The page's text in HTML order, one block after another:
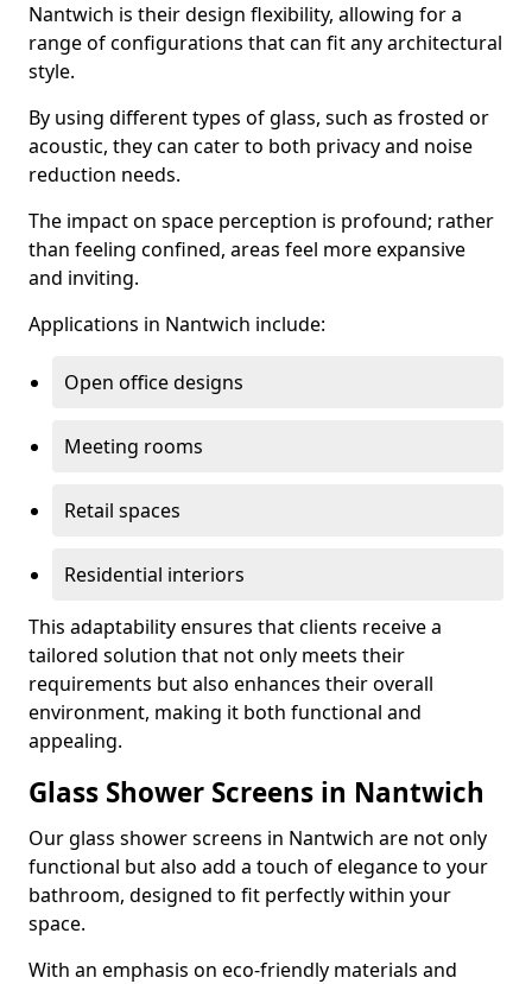
Nantwich is their design flexibility, allowing for a
range of configurations that can fit any architectural
style.
By using different types of glass, such as frosted or
acoustic, they can cater to both privacy and noise
reduction needs.
The impact on space perception is profound; rather
than feeling confined, areas feel more expansive
and inviting.
Applications in Nantwich include:
Open office designs
Meeting rooms
Retail spaces
Residential interiors
This adaptability ensures that clients receive a
tailored solution that not only meets their
requirements but also enhances their overall
environment, making it both functional and
appealing.
Glass Shower Screens in Nantwich
Our glass shower screens in Nantwich are not only
functional but also add a touch of elegance to your
bathroom, designed to fit perfectly within your
space.
With an emphasis on eco-friendly materials and